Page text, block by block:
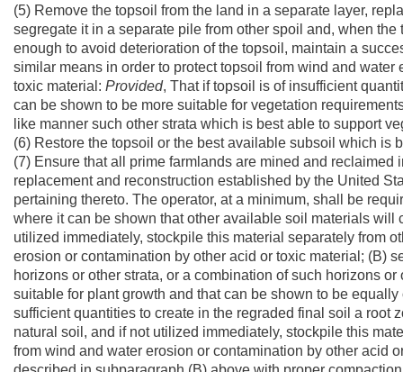
(5) Remove the topsoil from the land in a separate layer,
segregate it in a separate pile from other spoil and, when
enough to avoid deterioration of the topsoil, maintain a
similar means in order to protect topsoil from wind and
toxic material: Provided, That if topsoil is of insufficient
can be shown to be more suitable for vegetation
like manner such other strata which is best able to support
(6) Restore the topsoil or the best available subsoil which is
(7) Ensure that all prime farmlands are mined and
replacement and reconstruction established by the United
pertaining thereto. The operator, at a minimum, shall be
where it can be shown that other available soil materials
utilized immediately, stockpile this material separately from
erosion or contamination by other acid or toxic material; (B)
horizons or other strata, or a combination of such horizons
suitable for plant growth and that can be shown to be
sufficient quantities to create in the regraded final soil a root
natural soil, and if not utilized immediately, stockpile this
from wind and water erosion or contamination by other acid